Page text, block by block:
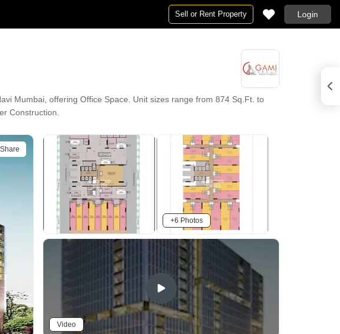
Sell or Rent Property Login
Mumbai, offering Office Space. Unit sizes range from 874 Sq.Ft. to
Construction.
Share
+6 Photos
Video